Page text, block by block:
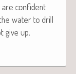
con­fi­dent
water to drill
give up.